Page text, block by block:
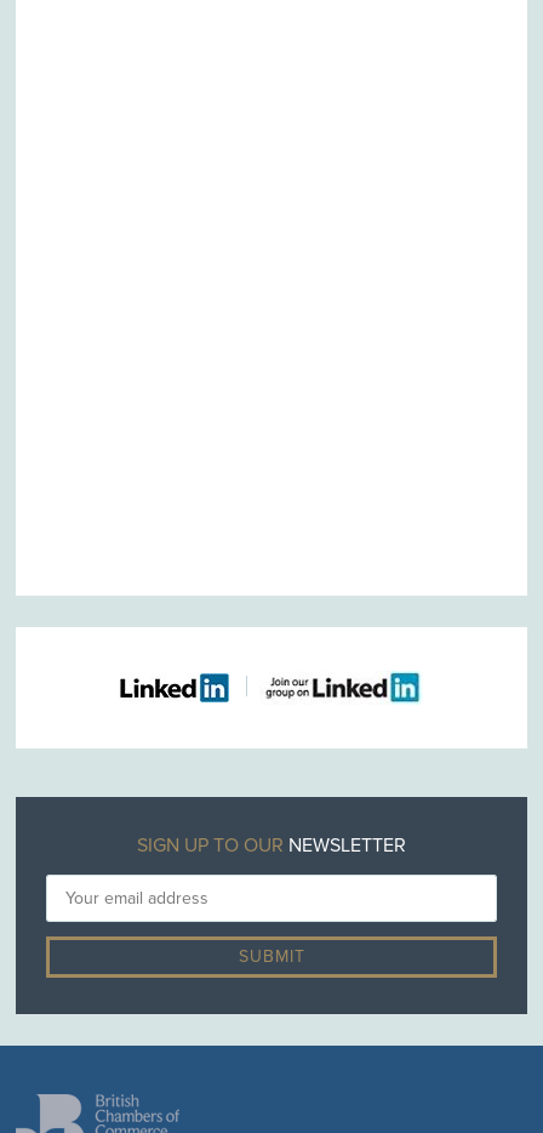
SIGN UP TO OUR NEWSLETTER